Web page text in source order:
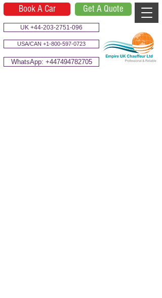
Book A Car Get A Quote
UK +44-203-2751-096
USA/CAN +1-800-597-0723
WhatsApp: +447494782705